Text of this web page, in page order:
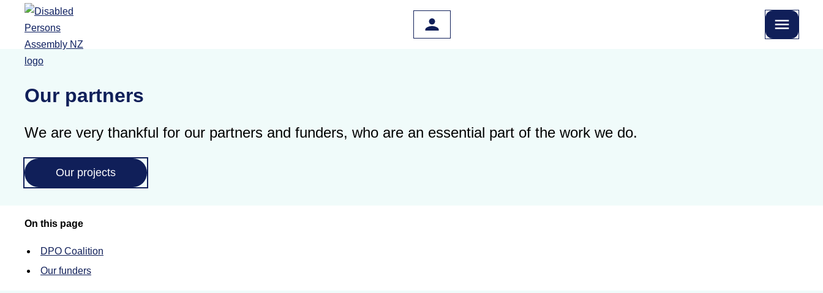
Skip to main content
Our partners
We are very thankful for our partners and funders, who are an essential part of the work we do.
Our projects
On this page
DPO Coalition
Our funders